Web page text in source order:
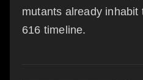
mutants already inhabit
616 timeline.